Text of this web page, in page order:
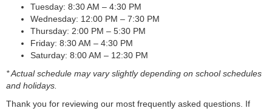
Tuesday: 8:30 AM – 4:30 PM
Wednesday: 12:00 PM – 7:30 PM
Thursday: 2:00 PM – 5:30 PM
Friday: 8:30 AM – 4:30 PM
Saturday: 8:00 AM – 12:30 PM
* Actual schedule may vary slightly depending on school schedules
and holidays.
Thank you for reviewing our most frequently asked questions. If